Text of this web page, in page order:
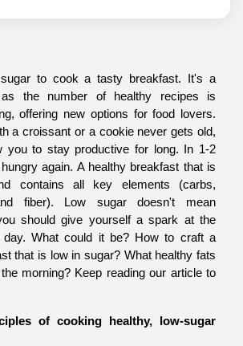
to cook a tasty breakfast. It's a
the number of healthy recipes is
offering new options for food lovers.
a croissant or a cookie never gets old,
you to stay productive for long. In 1-2
again. A healthy breakfast that is
contains all key elements (carbs,
fiber). Low sugar doesn't mean
should give yourself a spark at the
day. What could it be? How to craft a
that is low in sugar? What healthy fats
morning? Keep reading our article to
of cooking healthy, low-sugar